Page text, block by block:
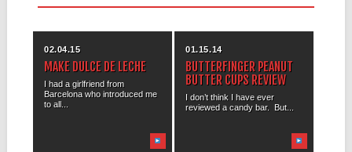
02.04.15
MAKE DULCE DE LECHE
I had a girlfriend from
Barcelona who introduced me
to all...
01.15.14
BUTTERFINGER PEANUT
BUTTER CUPS REVIEW
I don’t think I have ever
reviewed a candy bar. But...